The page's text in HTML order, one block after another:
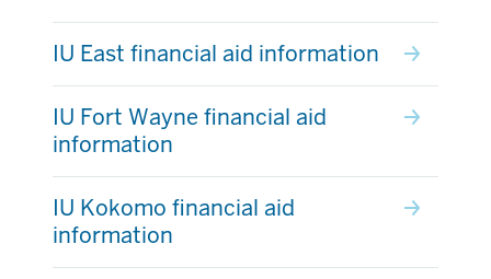
IU East financial aid information
IU Fort Wayne financial aid
information
IU Kokomo financial aid
information